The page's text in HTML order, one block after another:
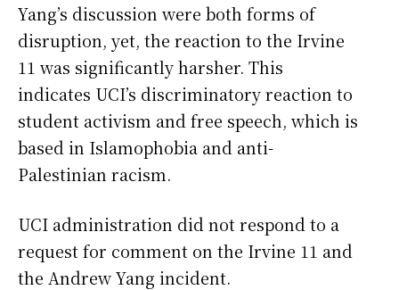
Yang’s discussion were both forms of
disruption, yet, the reaction to the Irvine
11 was significantly harsher. This
indicates UCI’s discriminatory reaction to
student activism and free speech, which is
based in Islamophobia and anti-
Palestinian racism.
UCI administration did not respond to a
request for comment on the Irvine 11 and
the Andrew Yang incident.